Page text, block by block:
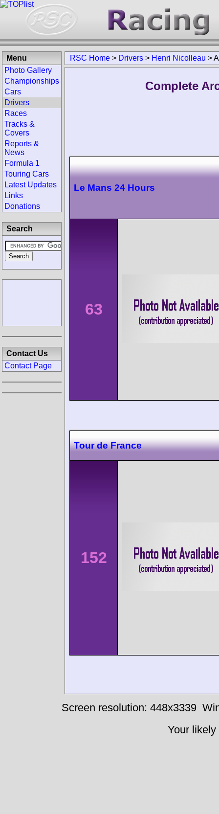
RSC Home > Drivers > Henri Nicolleau >
Complete
Le Mans 24 Hours
63
Tour de France
152
Menu
Photo Gallery
Championships
Cars
Drivers
Races
Tracks &
Covers
Reports &
News
Formula 1
Touring Cars
Latest Updates
Links
Donations
Search
Contact Us
Contact Page
Screen resolution: 448x3339
Your